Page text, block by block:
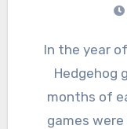
In the year of our Lord 2017, two Sonic the
Hedgehog
months of
games